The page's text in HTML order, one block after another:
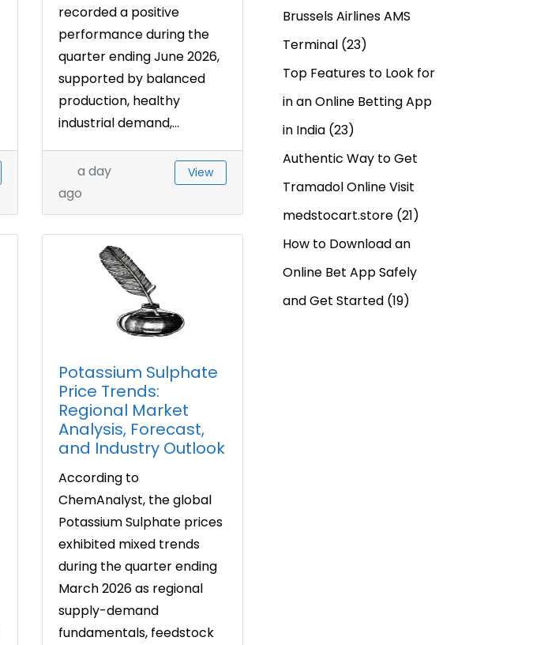
recorded a positive
performance during the
quarter ending June 2026,
supported by balanced
production, healthy
industrial demand,...
a day
ago
View
Potassium Sulphate
Price Trends:
Regional Market
Analysis, Forecast,
and Industry Outlook
According to
ChemAnalyst, the global
Potassium Sulphate prices
exhibited mixed trends
during the quarter ending
March 2026 as regional
supply-demand
fundamentals, feedstock
Brussels Airlines AMS
Terminal (23)
Top Features to Look for
in an Online Betting App
in India (23)
Authentic Way to Get
Tramadol Online Visit
medstocart.store (21)
How to Download an
Online Bet App Safely
and Get Started (19)